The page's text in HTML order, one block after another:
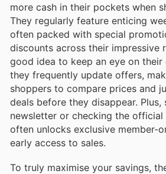
more cash in their pockets when
They regularly feature enticing
often packed with special
discounts across their impressive
good idea to keep an eye on their
they frequently update offers,
shoppers to compare prices and
deals before they disappear.
newsletter or checking the
often unlocks exclusive member-
early access to sales.
To truly maximise your savings,